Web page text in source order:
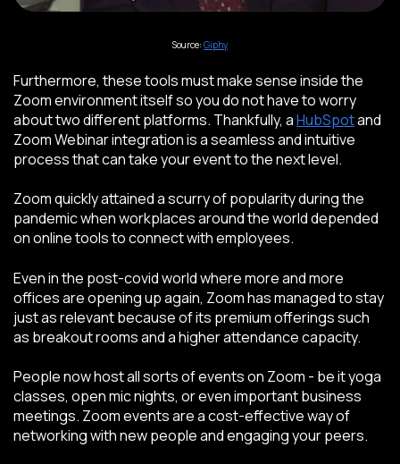
Source: Giphy
Furthermore, these tools must make sense inside the
Zoom environment itself so you do not have to worry
about two different platforms. Thankfully, aHubSpotand
Zoom Webinar integration is a seamless and intuitive
process that can take your event to the next level.
Zoom quickly attained a scurry of popularity during the
pandemic when workplaces around the world depended
on online tools to connect with employees.
Even in the post-covid world where more and more
offices are opening up again, Zoom has managed to stay
just as relevant because of its premium offerings such
as breakout rooms and a higher attendance capacity.
People now host all sorts of events on Zoom - be it yoga
classes, open mic nights, or even important business
meetings. Zoom events are a cost-effective way of
networking with new people and engaging your peers.